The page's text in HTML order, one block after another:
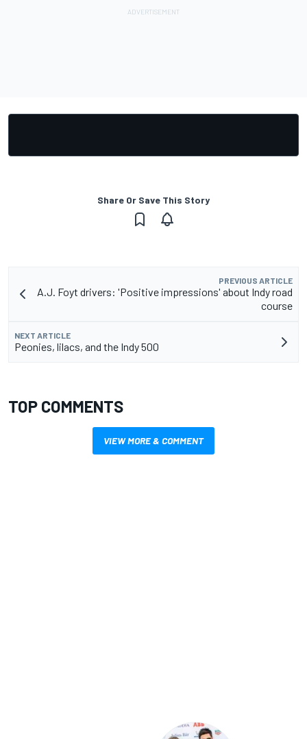
Share Or Save This Story
PREVIOUS ARTICLE
A.J. Foyt drivers: 'Positive impressions' about Indy road
course
NEXT ARTICLE
Peonies, lilacs, and the Indy 500
TOP COMMENTS
VIEW MORE & COMMENT